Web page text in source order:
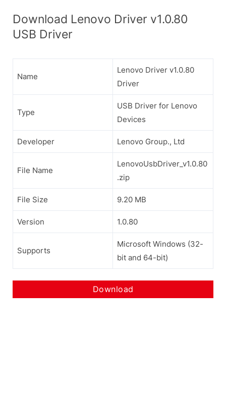
Download Lenovo Driver v1.0.80
USB Driver
Name
Lenovo Driver v1.0.80
Driver
Type
USB Driver for Lenovo
Devices
Developer Lenovo Group., Ltd
File Name
LenovoUsbDriver_v1.0.80
.zip
File Size 9.20 MB
Version 1.0.80
Supports
Microsoft Windows (32-
bit and 64-bit)
Download